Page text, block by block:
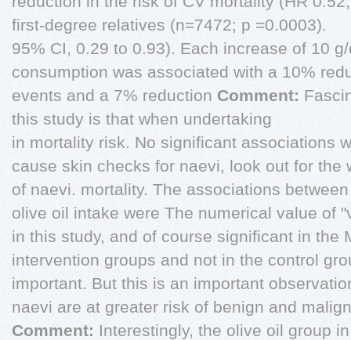
first-degree relatives (n=7472; p =0.0003).
95% CI, 0.29 to 0.93). Each increase of 10
consumption was associated with a 10%
events and a 7% reduction Comment:
this study is that when undertaking
in mortality risk. No significant associations
cause skin checks for naevi, look out for the
of naevi. mortality. The associations
olive oil intake were The numerical value of
in this study, and of course significant in the
intervention groups and not in the control
important. But this is an important
naevi are at greater risk of benign and
Comment: Interestingly, the olive oil group